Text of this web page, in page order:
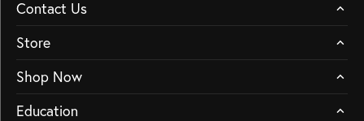
Contact Us
Store
Shop Now
Education